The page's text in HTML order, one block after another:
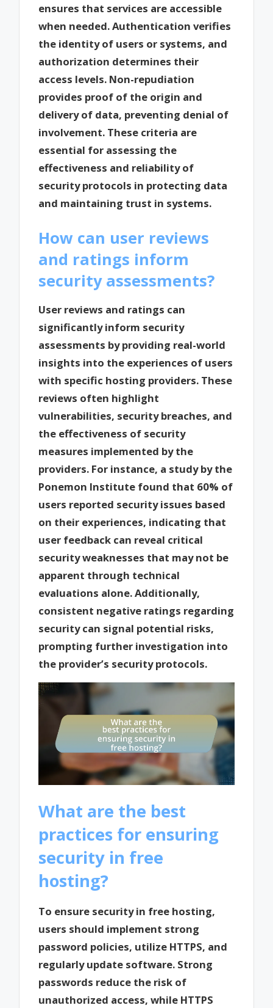
ensures that services are accessible
when needed. Authentication verifies
the identity of users or systems, and
authorization determines their
access levels. Non-repudiation
provides proof of the origin and
delivery of data, preventing denial of
involvement. These criteria are
essential for assessing the
effectiveness and reliability of
security protocols in protecting data
and maintaining trust in systems.
How can user reviews
and ratings inform
security assessments?
User reviews and ratings can
significantly inform security
assessments by providing real-world
insights into the experiences of users
with specific hosting providers. These
reviews often highlight
vulnerabilities, security breaches, and
the effectiveness of security
measures implemented by the
providers. For instance, a study by the
Ponemon Institute found that 60% of
users reported security issues based
on their experiences, indicating that
user feedback can reveal critical
security weaknesses that may not be
apparent through technical
evaluations alone. Additionally,
consistent negative ratings regarding
security can signal potential risks,
prompting further investigation into
the provider’s security protocols.
What are the best
practices for ensuring
security in free
hosting?
To ensure security in free hosting,
users should implement strong
password policies, utilize HTTPS, and
regularly update software. Strong
passwords reduce the risk of
unauthorized access, while HTTPS